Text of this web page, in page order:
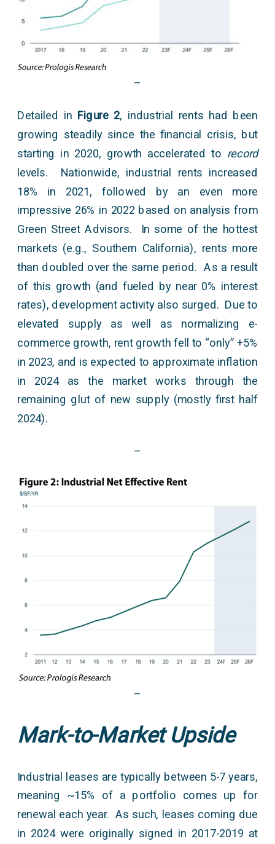
–
Detailed in Figure 2, industrial rents had been
growing steadily since the financial crisis, but
starting in 2020, growth accelerated to record
levels. Nationwide, industrial rents increased
18% in 2021, followed by an even more
impressive 26% in 2022 based on analysis from
Green Street Advisors. In some of the hottest
markets (e.g., Southern California), rents more
than doubled over the same period. As a result
of this growth (and fueled by near 0% interest
rates), development activity also surged. Due to
elevated supply as well as normalizing e-
commerce growth, rent growth fell to “only” +5%
in 2023, and is expected to approximate inflation
in 2024 as the market works through the
remaining glut of new supply (mostly first half
2024).
–
–
Mark-to-Market Upside
Industrial leases are typically between 5-7 years,
meaning ~15% of a portfolio comes up for
renewal each year. As such, leases coming due
in 2024 were originally signed in 2017-2019 at